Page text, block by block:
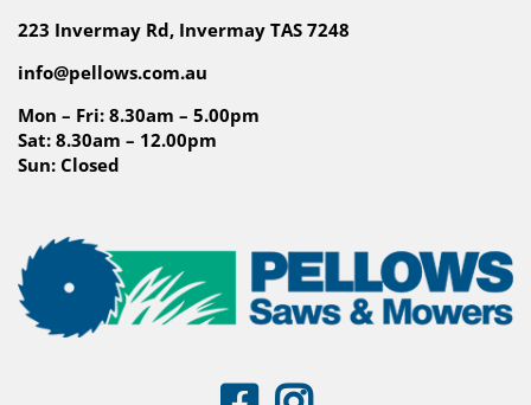
223 Invermay Rd, Invermay TAS 7248
info@pellows.com.au
Mon – Fri: 8.30am – 5.00pm
Sat: 8.30am – 12.00pm
Sun: Closed